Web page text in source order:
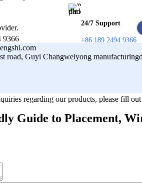
24/7 Support
+86 189 2494 9366
9366
road, Guyi Changweiyong
regarding our products, please fill
Guide to Placement,